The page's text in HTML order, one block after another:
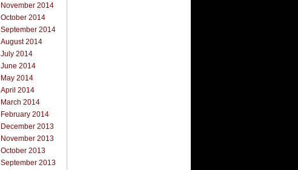
November 2014
October 2014
September 2014
August 2014
July 2014
June 2014
May 2014
April 2014
March 2014
February 2014
December 2013
November 2013
October 2013
September 2013